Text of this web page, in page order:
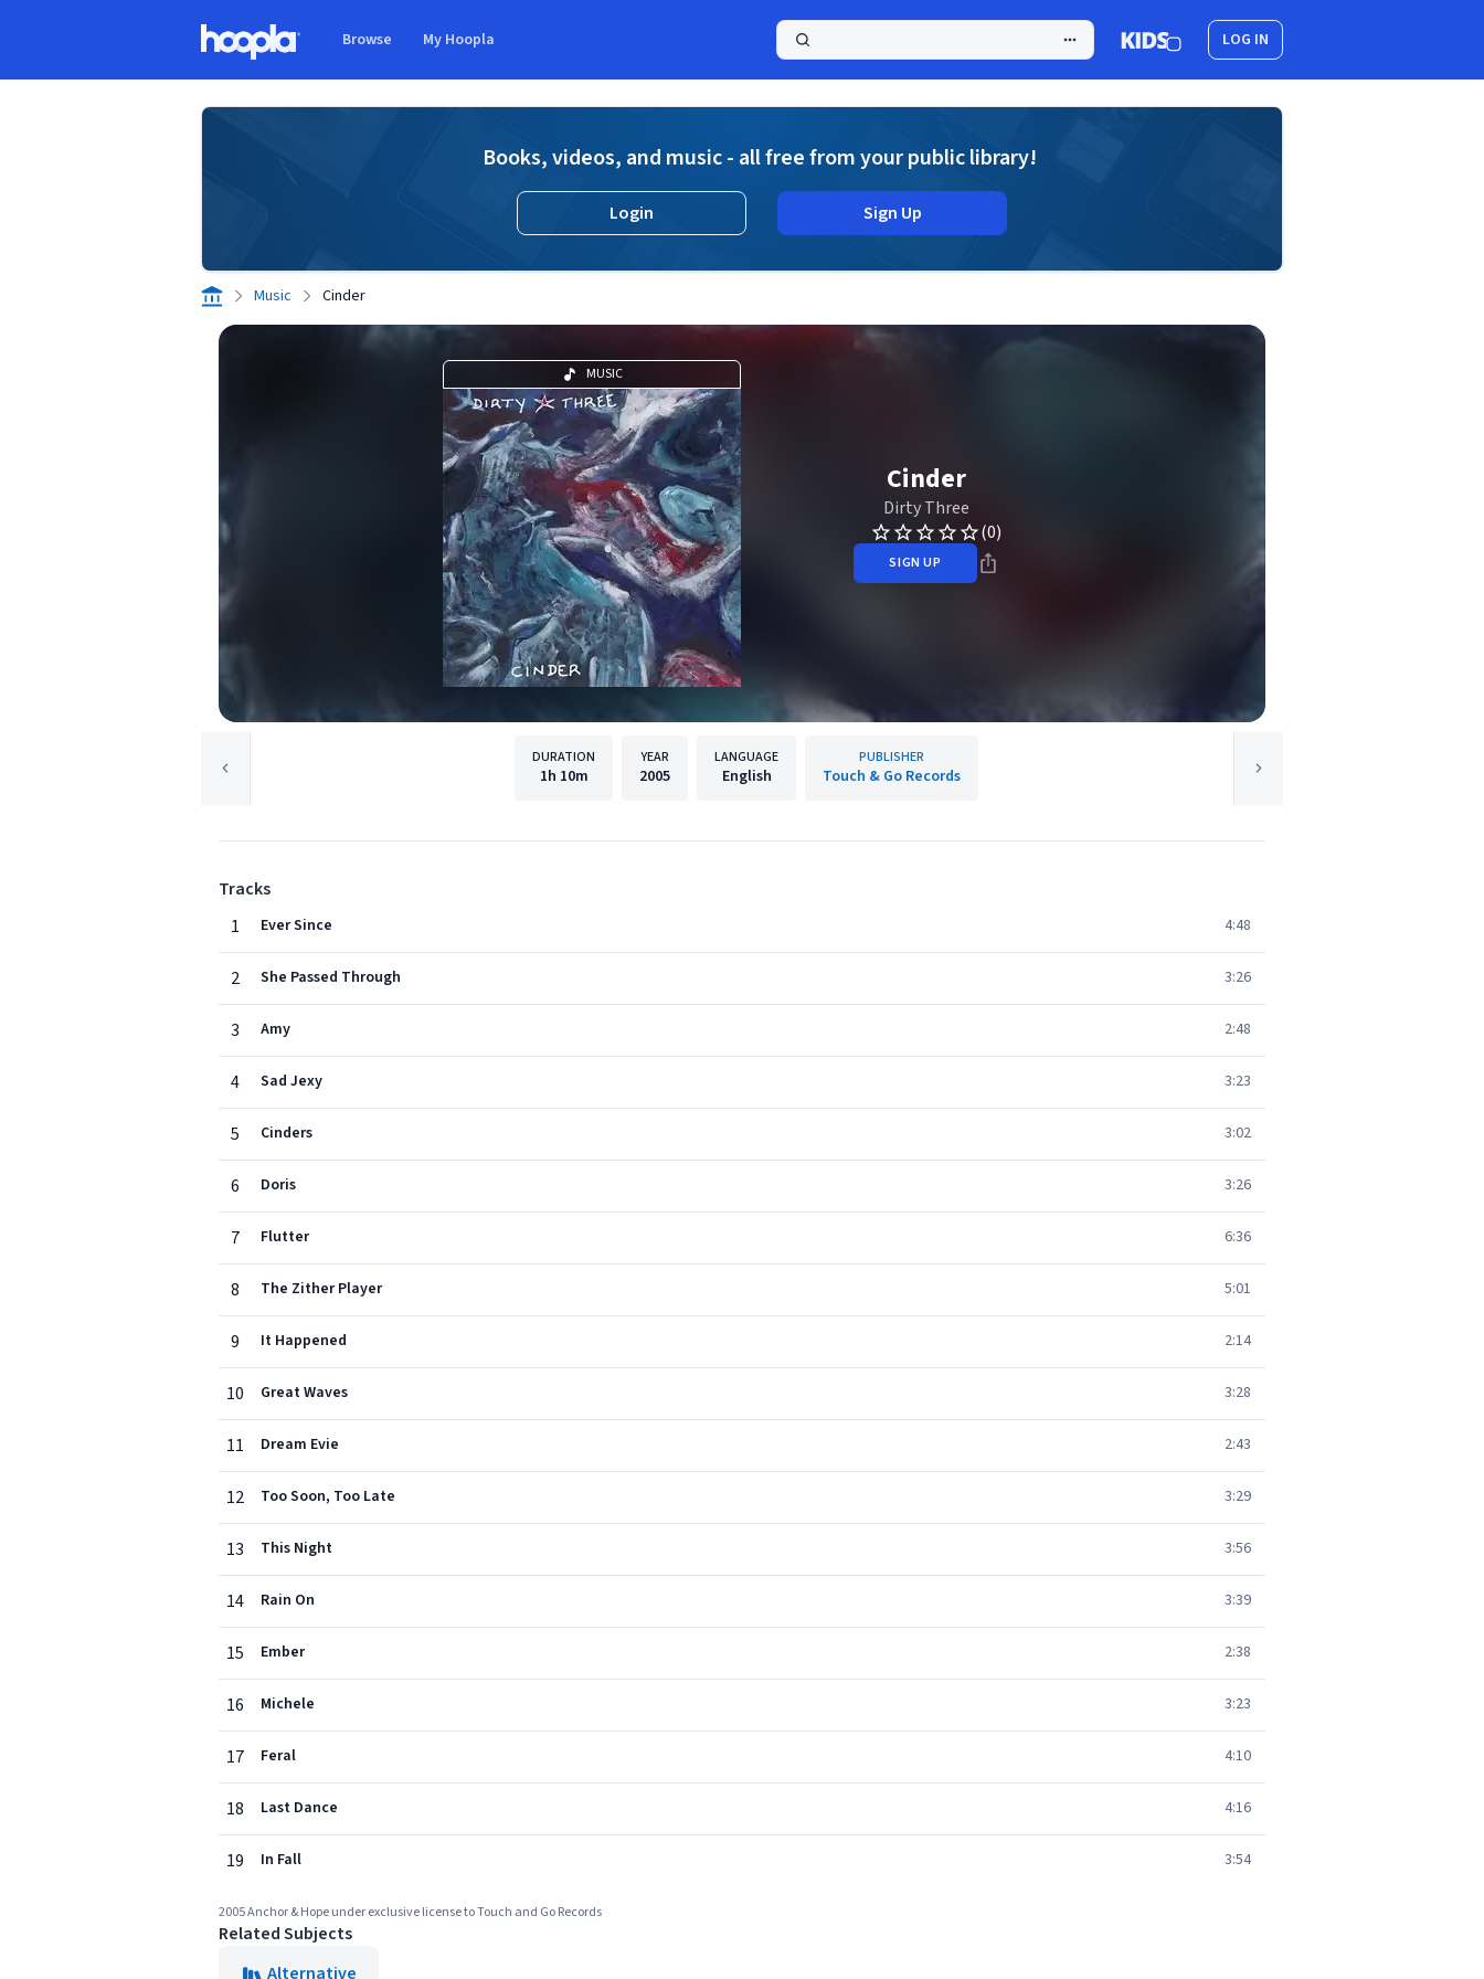
Browse My Hoopla LOG IN
Books, videos, and music - all free from your public library!
Login Sign Up
Music Cinder
MUSIC
Cinder
Dirty Three
(0)
SIGN UP
DURATION
1h 10m
YEAR
2005
LANGUAGE
English
PUBLISHER
Touch & Go Records
Tracks
1
Ever Since 4:48
2 She Passed Through 3:26
3 Amy 2:48
4 Sad Jexy 3:23
5 Cinders 3:02
6 Doris 3:26
7 Flutter 6:36
8 The Zither Player 5:01
9 It Happened 2:14
10 Great Waves 3:28
11 Dream Evie 2:43
12 Too Soon, Too Late 3:29
13 This Night 3:56
14 Rain On 3:39
15 Ember 2:38
16 Michele 3:23
17 Feral 4:10
18 Last Dance 4:16
19 In Fall 3:54
2005 Anchor & Hope under exclusive license to Touch and Go Records
Related Subjects
Alternative